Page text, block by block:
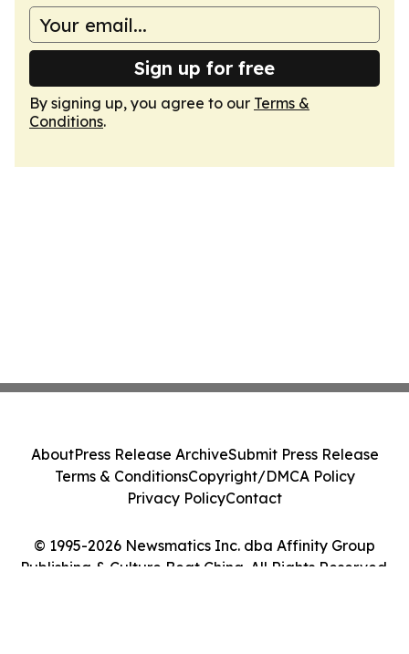
Sign up for free
By signing up, you agree to our Terms &
Conditions.
© 1995-2026 Newsmatics Inc. dba Affinity Group
Publishing & Culture Beat China. All Rights Reserved.
AboutPress Release ArchiveSubmit Press Release
Terms & ConditionsCopyright/DMCA Policy
Privacy PolicyContact